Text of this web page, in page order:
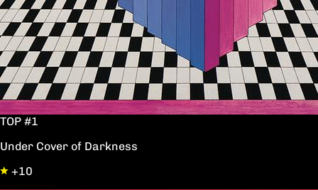
TOP #1
Under Cover of Darkness
+10